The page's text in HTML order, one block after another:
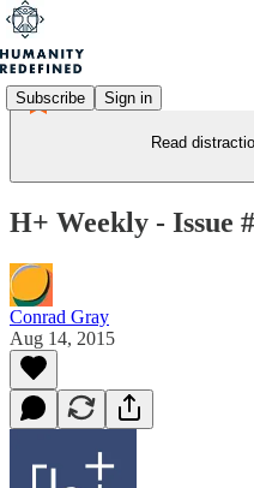
Subscribe Sign in
Read
H+ Weekly - Issue
Conrad Gray
Aug 14, 2015